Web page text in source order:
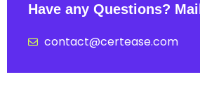
Have any Questions?
contact@certease.com